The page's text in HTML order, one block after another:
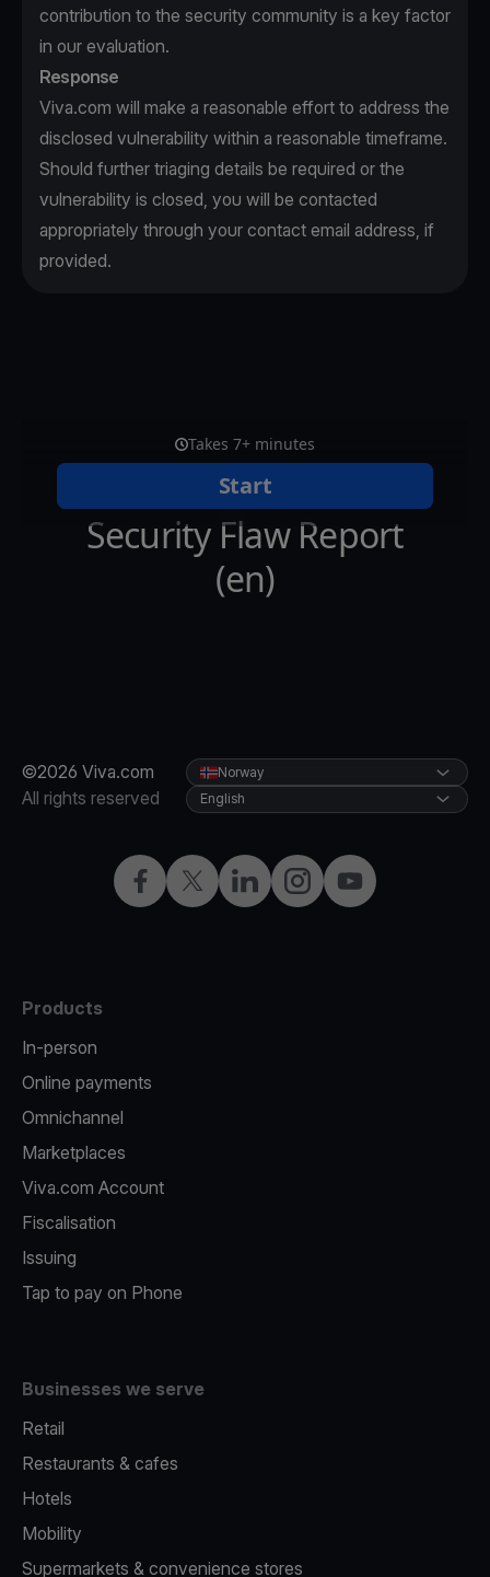
contribution to the security community is a key factor
in our evaluation.
Response
Viva.com will make a reasonable effort to address the
disclosed vulnerability within a reasonable timeframe.
Should further triaging details be required or the
vulnerability is closed, you will be contacted
appropriately through your contact email address, if
provided.
©2026 Viva.com
All rights reserved
Facebook
X LinkedInInstagramYouTube
Norway
English
Products
In-person
Online payments
Omnichannel
Marketplaces
Viva.com Account
Fiscalisation
Issuing
Tap to pay on Phone
Businesses we serve
Retail
Restaurants & cafes
Hotels
Mobility
Supermarkets & convenience stores